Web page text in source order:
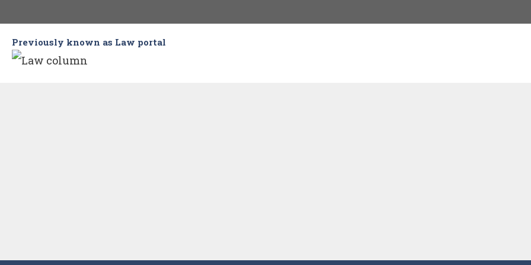
content
Previously known as Law portal